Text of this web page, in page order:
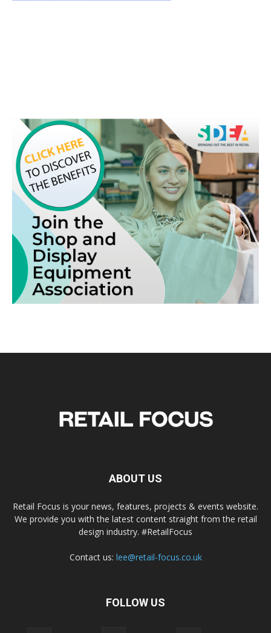
ABOUT US
Retail Focus is your news, features, projects & events website.
We provide you with the latest content straight from the retail
design industry. #RetailFocus
Contact us: lee@retail-focus.co.uk
FOLLOW US